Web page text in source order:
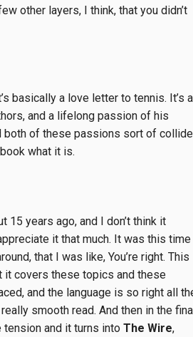
other layers, I think, that you didn’t
basically a love letter to tennis. It’s a
and a lifelong passion of his
both of these passions sort of collide
what it is.
15 years ago, and I don’t think it
it that much. It was this time
that I was like, You’re right. This
it covers these topics and these
and the language is so right all
smooth read. And then in the
and it turns into The Wire,